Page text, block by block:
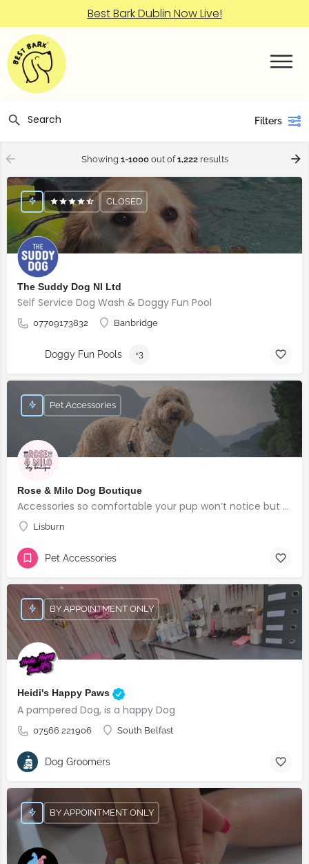
Best Bark Dublin Now Live!
Filters
Showing 1-1000out of1,222results
The Suddy Dog NI Ltd
Self Service Dog Wash & Doggy Fun Pool
07709173832 Banbridge
CLOSED
Doggy Fun Pools +3
Rose & Milo Dog Boutique
Accessories so comfortable your pup won’t notice but everyone else will!
Lisburn
Pet Accessories
Pet Accessories
Heidi's Happy Paws
A pampered Dog, is a happy Dog
07566 221906 South Belfast
BY APPOINTMENT ONLY
Dog Groomers
BY APPOINTMENT ONLY